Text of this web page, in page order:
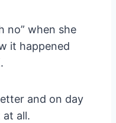
no” when she
it happened
and on day
all.